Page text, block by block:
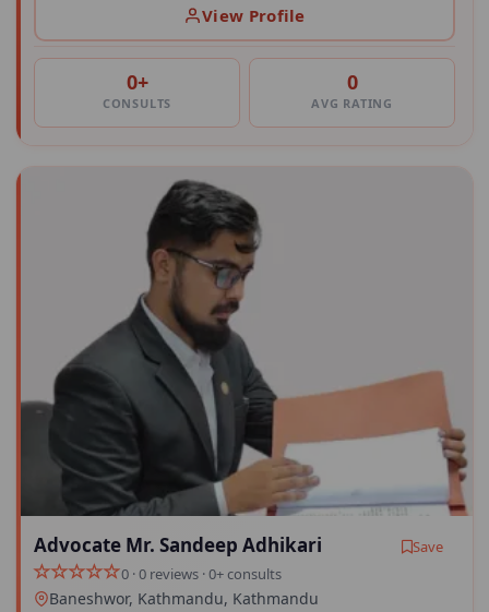
View Profile
0+
CONSULTS
0
AVG RATING
Advocate Mr. Sandeep Adhikari
Save
0 · 0 reviews · 0+ consults
Baneshwor, Kathmandu, Kathmandu